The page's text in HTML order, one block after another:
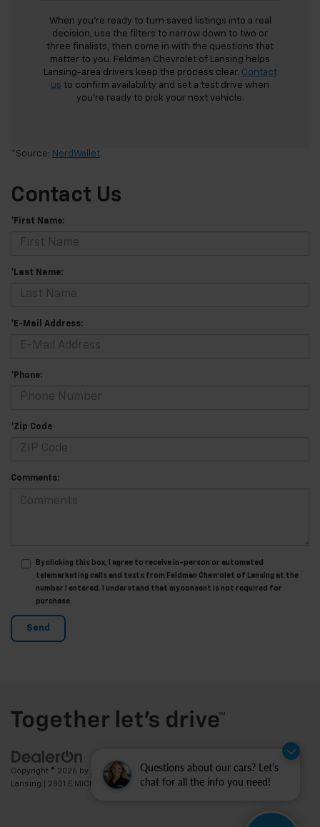
Questions about our cars? Let’s
chat for all the info you need!
When you’re ready to turn saved listings into a real
decision, use the filters to narrow down to two or
three finalists, then come in with the questions that
matter to you. Feldman Chevrolet of Lansing helps
Lansing-area drivers keep the process clear. Contact
us to confirm availability and set a test drive when
you’re ready to pick your next vehicle.
*Source: NerdWallet.
Contact Us
*First Name:
*Last Name:
*E-Mail Address:
*Phone:
*Zip Code
Comments:
By clicking this box, I agree to receive in-person or automated
telemarketing calls and texts from Feldman Chevrolet of Lansing at the
number I entered. I understand that my consent is not required for
purchase.
Copyright © 2026 by DealerOn | Sitemap|Privacy| Feldman Chevrolet of
Lansing
2801 E MICHIGAN AVE, LANSING,MI48912 | Sales:517-336-3364